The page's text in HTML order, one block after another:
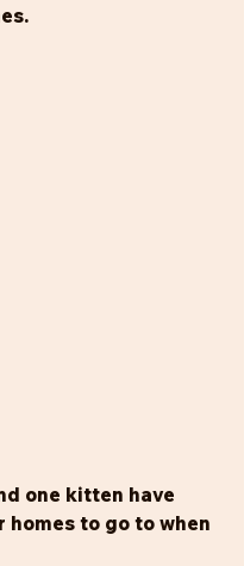
one kitten have
homes to go to when